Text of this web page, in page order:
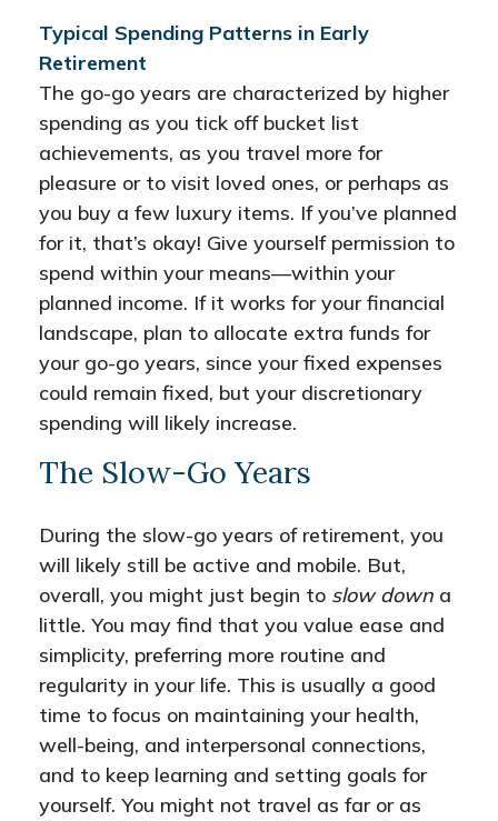
Typical Spending Patterns in Early
Retirement
The go-go years are characterized by higher
spending as you tick off bucket list
achievements, as you travel more for
pleasure or to visit loved ones, or perhaps as
you buy a few luxury items. If you’ve planned
for it, that’s okay! Give yourself permission to
spend within your means—within your
planned income. If it works for your financial
landscape, plan to allocate extra funds for
your go-go years, since your fixed expenses
could remain fixed, but your discretionary
spending will likely increase.
The Slow-Go Years
During the slow-go years of retirement, you
will likely still be active and mobile. But,
overall, you might just begin to slow down a
little. You may find that you value ease and
simplicity, preferring more routine and
regularity in your life. This is usually a good
time to focus on maintaining your health,
well-being, and interpersonal connections,
and to keep learning and setting goals for
yourself. You might not travel as far or as